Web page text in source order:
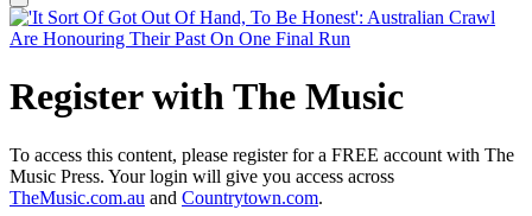
Register with The Music
To access this content, please register for a FREE account with The
Music Press. Your login will give you access across
TheMusic.com.au and Countrytown.com.